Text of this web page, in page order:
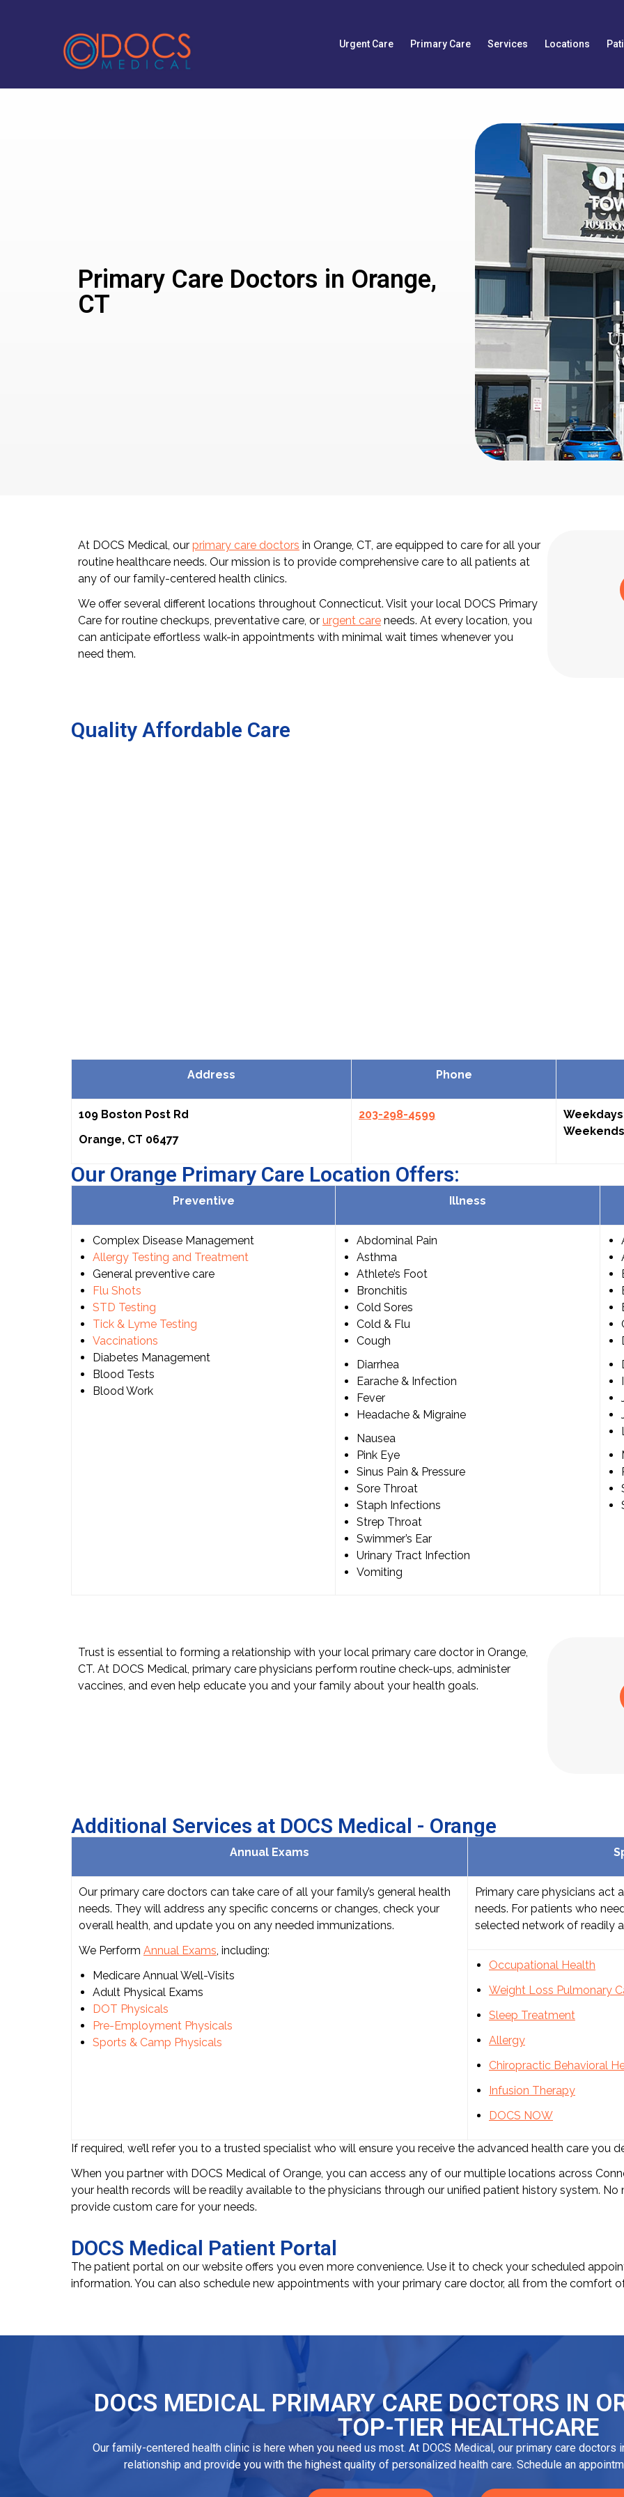
Urgent Care Primary Care Services Locations
Primary Care Doctors in Orange,
CT
At DOCS Medical, our primary care doctors in Orange, CT, are equipped to care for all your
routine healthcare needs. Our mission is to provide comprehensive care to all patients at
any of our family-centered health clinics.
We offer several different locations throughout Connecticut. Visit your local DOCS Primary
Care for routine checkups, preventative care, or urgent care needs. At every location, you
can anticipate effortless walk-in appointments with minimal wait times whenever you
need them.
Quality Affordable Care
Address Phone
109 Boston Post Rd
Orange, CT 06477
203-298-4599
Our Orange Primary Care Location Offers:
Preventive Illness
Complex Disease Management
Allergy Testing and Treatment
General preventive care
Flu Shots
STD Testing
Tick & Lyme Testing
Vaccinations
Diabetes Management
Blood Tests
Blood Work
Abdominal Pain
Asthma
Athlete’s Foot
Bronchitis
Cold Sores
Cold & Flu
Cough
Diarrhea
Earache & Infection
Fever
Headache & Migraine
Nausea
Pink Eye
Sinus Pain & Pressure
Sore Throat
Staph Infections
Strep Throat
Swimmer’s Ear
Urinary Tract Infection
Vomiting
Trust is essential to forming a relationship with your local primary care doctor in Orange,
CT. At DOCS Medical, primary care physicians perform routine check-ups, administer
vaccines, and even help educate you and your family about your health goals.
Additional Services at DOCS Medical - Orange
Annual Exams
Our primary care doctors can take care of all your family’s general health
needs. They will address any specific concerns or changes, check your
overall health, and update you on any needed immunizations.
We Perform Annual Exams, including:
Medicare Annual Well-Visits
Adult Physical Exams
DOT Physicals
Pre-Employment Physicals
Sports & Camp Physicals
Primary care physicians act
needs. For patients who
selected network of readily
Occupational Health
Weight Loss Pulmonary
Sleep Treatment
Allergy
Chiropractic Behavioral
Infusion Therapy
DOCS NOW
If required, we’ll refer you to a trusted specialist who will ensure you receive the advanced health care you
When you partner with DOCS Medical of Orange, you can access any of our multiple locations across
your health records will be readily available to the physicians through our unified patient history system.
provide custom care for your needs.
DOCS Medical Patient Portal
The patient portal on our website offers you even more convenience. Use it to check your scheduled
information. You can also schedule new appointments with your primary care doctor, all from the comfort
DOCS MEDICAL PRIMARY CARE DOCTORS IN
TOP-TIER HEALTHCARE
Our family-centered health clinic is here when you need us most. At DOCS Medical, our primary care doctors
relationship and provide you with the highest quality of personalized health care. Schedule an